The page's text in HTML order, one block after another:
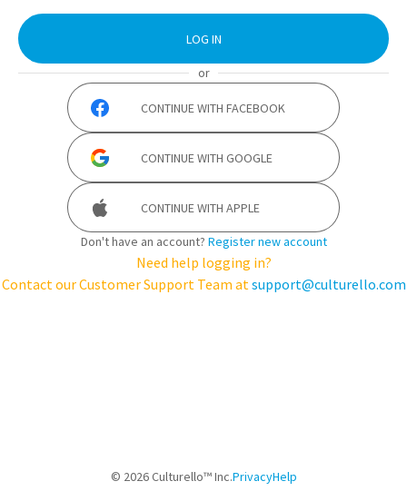
LOG IN
or
CONTINUE WITH FACEBOOK
CONTINUE WITH GOOGLE
CONTINUE WITH APPLE
Don't have an account? Register new account
Need help logging in?
Contact our Customer Support Team atsupport@culturello.com
© 2026Culturello™ Inc.PrivacyHelp